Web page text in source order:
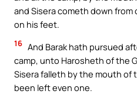
and Sisera cometh down
on his feet.
16 And Barak hath pursued
camp, unto Harosheth of the
Sisera falleth by the mouth
been left even one.